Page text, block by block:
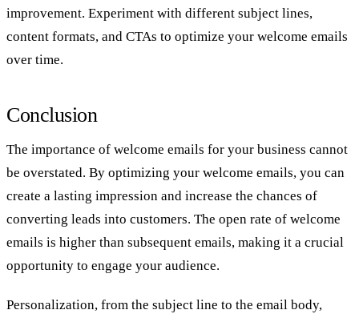
improvement. Experiment with different subject lines,
content formats, and CTAs to optimize your welcome emails
over time.
Conclusion
The importance of welcome emails for your business cannot
be overstated. By optimizing your welcome emails, you can
create a lasting impression and increase the chances of
converting leads into customers. The open rate of welcome
emails is higher than subsequent emails, making it a crucial
opportunity to engage your audience.
Personalization, from the subject line to the email body,